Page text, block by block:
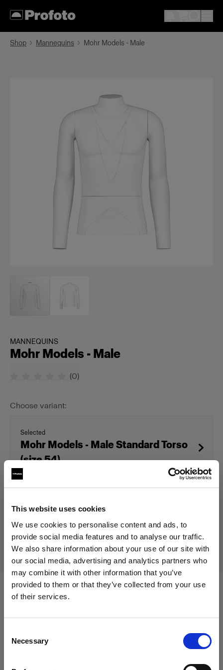
This website uses cookies
We use cookies to personalise content and ads, to
provide social media features and to analyse our traffic.
We also share information about your use of our site with
our social media, advertising and analytics partners who
may combine it with other information that you’ve
provided to them or that they’ve collected from your use
of their services.
Selection
Necessary
Update your location?
Shop Mannequins Mohr Models - Male
MANNEQUINS
Mohr Models - Male
(0)
Choose variant:
Selected
Mohr Models - Male Standard Torso
(size 54)
Discontinued product
This product is discontinued and thus not available for
purchase. For more information, please contact us.
Specifications:
Product Details